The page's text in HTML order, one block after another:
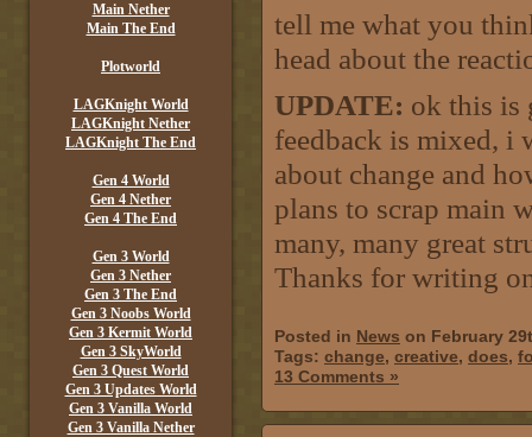
Main Nether
Main The End
Plotworld
LAGKnight World
LAGKnight Nether
LAGKnight The End
Gen 4 World
Gen 4 Nether
Gen 4 The End
Gen 3 World
Gen 3 Nether
Gen 3 The End
Gen 3 Noobs World
Gen 3 Kermit World
Gen 3 SkyWorld
Gen 3 Quest World
Gen 3 Updates World
Gen 3 Vanilla World
Gen 3 Vanilla Nether
tell me what you
head about the
UPDATE: ok this is
feedback is mixed, i
about change and
plans to scrap main
many, many great
Thanks for writing
Posted in News on February
Tags: change, creative, does,
13 Comments »